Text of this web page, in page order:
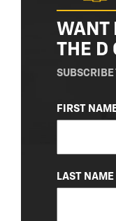
WANT
THE D
SUBSCRIBE
NAME
(REQUIRED)
FIRST
LAST NAME